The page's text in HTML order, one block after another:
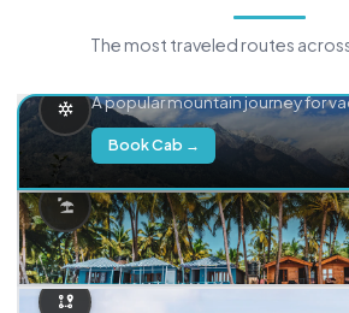
The most traveled routes
A popular mountain journey for
Book Cab →